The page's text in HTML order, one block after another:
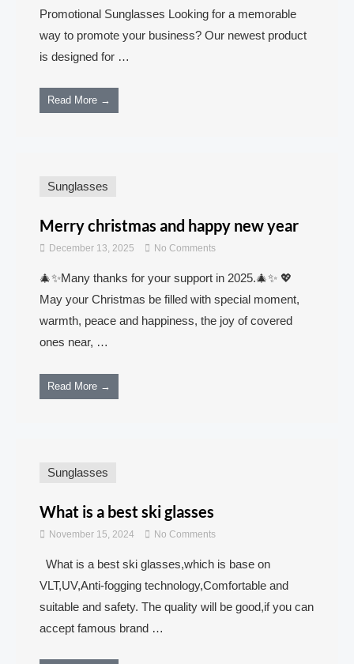
Promotional Sunglasses Looking for a memorable
way to promote your business? Our newest product
is designed for …
Read More →
Sunglasses
Merry christmas and happy new year
December 13, 2025 No Comments
🎄✨Many thanks for your support in 2025.🎄✨ 💖
May your Christmas be filled with special moment,
warmth, peace and happiness, the joy of covered
ones near, …
Read More →
Sunglasses
What is a best ski glasses
November 15, 2024 No Comments
What is a best ski glasses,which is base on
VLT,UV,Anti-fogging technology,Comfortable and
suitable and safety. The quality will be good,if you can
accept famous brand …